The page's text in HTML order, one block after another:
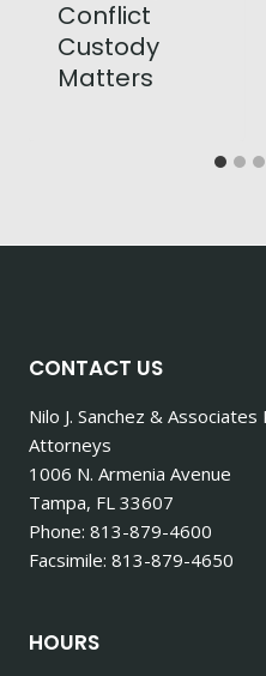
Conflict
Custody
Matters
CONTACT US
Nilo J. Sanchez &
Attorneys
1006 N. Armenia Avenue
Tampa, FL 33607
Phone: 813-879-4600
Facsimile: 813-879-4650
HOURS